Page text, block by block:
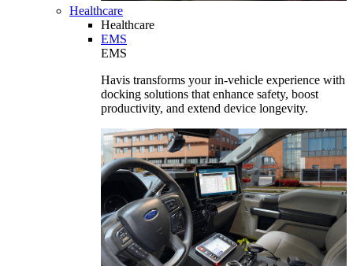
Healthcare
Healthcare
EMS
EMS
Havis transforms your in-vehicle experience with
docking solutions that enhance safety, boost
productivity, and extend device longevity.